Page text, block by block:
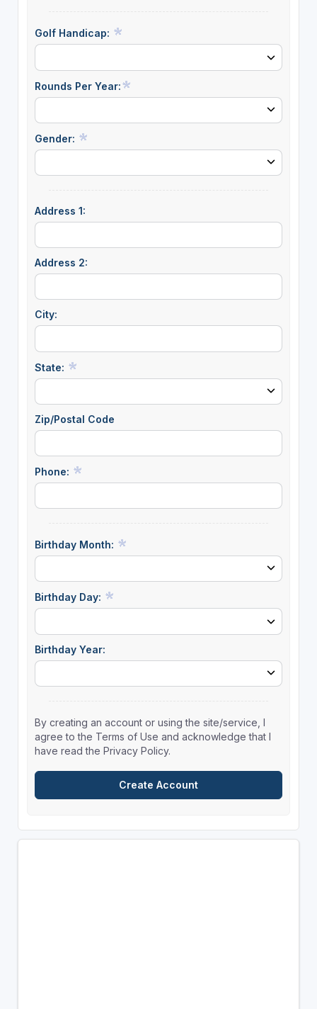
Golf Handicap:
Rounds Per Year:
Gender:
Address 1:
Address 2:
City:
State:
Zip/Postal Code
Phone:
Birthday Month:
Birthday Day:
Birthday Year:
By creating an account or using the site/service, I
agree to the Terms of Use and acknowledge that I
have read the Privacy Policy.